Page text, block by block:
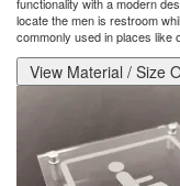
functionality with a modern
locate the men is restroom
commonly used in places like
View Material / Size